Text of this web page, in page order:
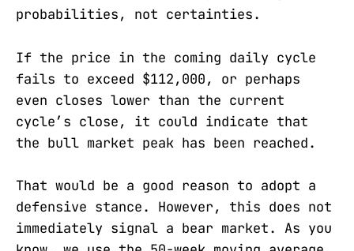
probabilities, not certainties.
If the price in the coming daily cycle
fails to exceed $112,000, or perhaps
even closes lower than the current
cycle’s close, it could indicate that
the bull market peak has been reached.
That would be a good reason to adopt a
defensive stance. However, this does not
immediately signal a bear market. As you